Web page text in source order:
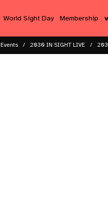
World Sight Day Membership
Events 2030 IN SIGHT LIVE